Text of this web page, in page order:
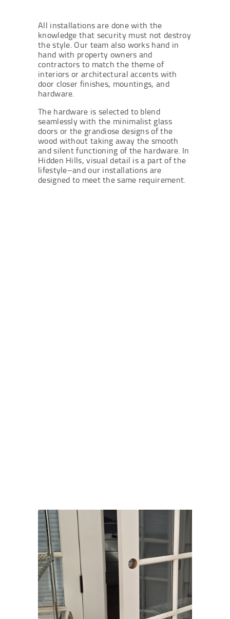
All installations are done with the
knowledge that security must not destroy
the style. Our team also works hand in
hand with property owners and
contractors to match the theme of
interiors or architectural accents with
door closer finishes, mountings, and
hardware.
The hardware is selected to blend
seamlessly with the minimalist glass
doors or the grandiose designs of the
wood without taking away the smooth
and silent functioning of the hardware. In
Hidden Hills, visual detail is a part of the
lifestyle–and our installations are
designed to meet the same requirement.